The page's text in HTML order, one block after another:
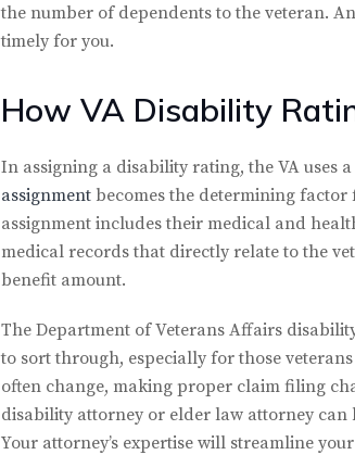
the number of dependents to the veteran.
timely for you.
How VA Disability
In assigning a disability rating, the VA uses
assignment becomes the determining
assignment includes their medical and
medical records that directly relate to the
benefit amount.
The Department of Veterans Affairs
to sort through, especially for those
often change, making proper claim filing
disability attorney or elder law attorney can
Your attorney’s expertise will streamline